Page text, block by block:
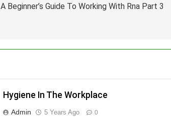
A Beginner’s Guide To Working With Rna Part 3
Hygiene In The Workplace
Admin 5 Years Ago 0